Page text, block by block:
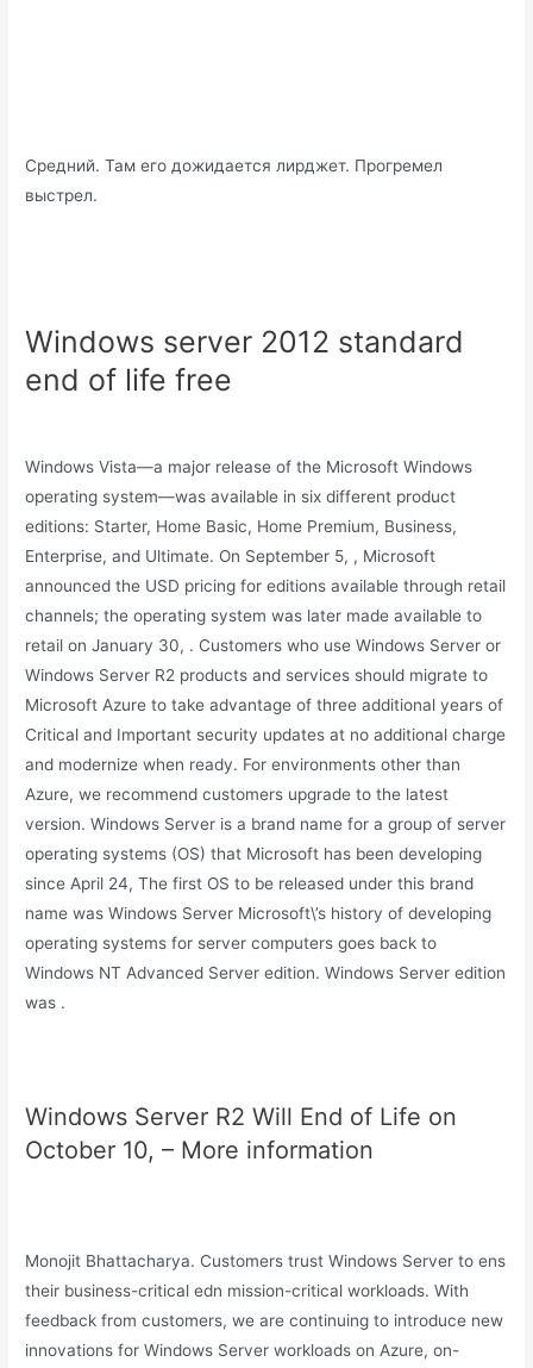
Средний. Там его дожидается лирджет. Прогремел
выстрел.
Windows server 2012 standard
end of life free
Windows Vista—a major release of the Microsoft Windows
operating system—was available in six different product
editions: Starter, Home Basic, Home Premium, Business,
Enterprise, and Ultimate. On September 5, , Microsoft
announced the USD pricing for editions available through retail
channels; the operating system was later made available to
retail on January 30, . Customers who use Windows Server or
Windows Server R2 products and services should migrate to
Microsoft Azure to take advantage of three additional years of
Critical and Important security updates at no additional charge
and modernize when ready. For environments other than
Azure, we recommend customers upgrade to the latest
version. Windows Server is a brand name for a group of server
operating systems (OS) that Microsoft has been developing
since April 24, The first OS to be released under this brand
name was Windows Server Microsoft\’s history of developing
operating systems for server computers goes back to
Windows NT Advanced Server edition. Windows Server edition
was .
Windows Server R2 Will End of Life on
October 10, – More information
Monojit Bhattacharya. Customers trust Windows Server to ens
their business-critical edn mission-critical workloads. With
feedback from customers, we are continuing to introduce new
innovations for Windows Server workloads on Azure, on-